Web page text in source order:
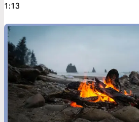
1:13